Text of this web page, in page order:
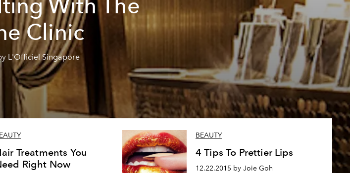
With The
Clinic
L'Officiel Singapore
Treatments You
Right Now
BEAUTY
4 Tips To Prettier Lips
12.22.2015 by Joie Goh